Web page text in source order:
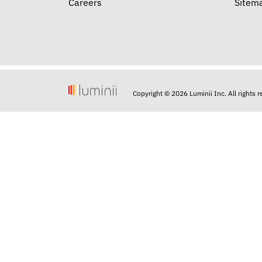
Careers
Copyright © 2026 Luminii Inc. All rights